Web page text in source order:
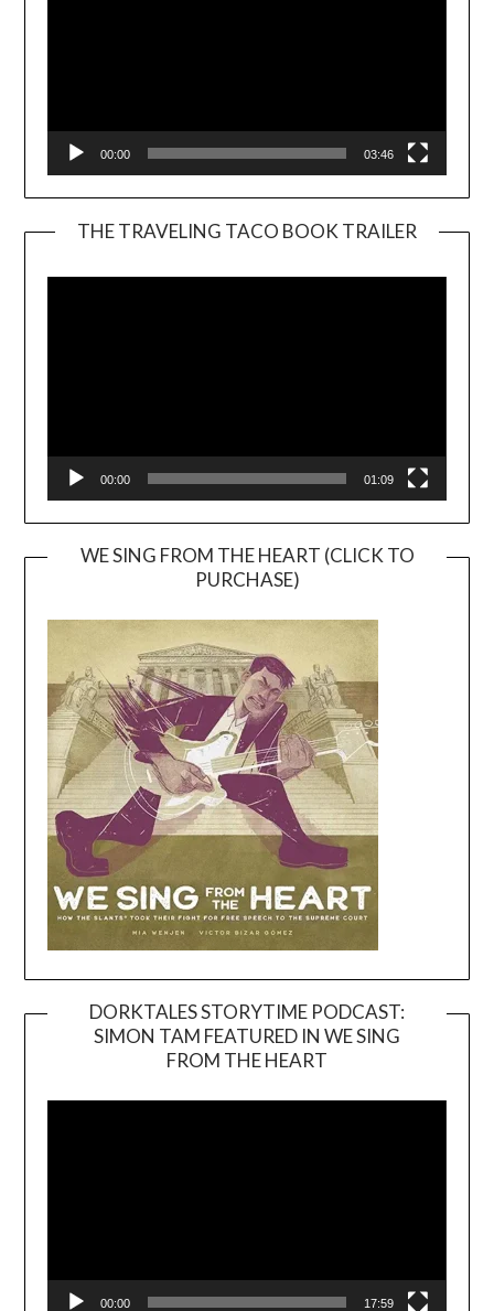
00:00 03:46
THE TRAVELING TACO BOOK TRAILER
00:00 01:09
WE SING FROM THE HEART (CLICK TO
PURCHASE)
DORKTALES STORYTIME PODCAST:
SIMON TAM FEATURED IN WE SING
FROM THE HEART
00:00 17:59